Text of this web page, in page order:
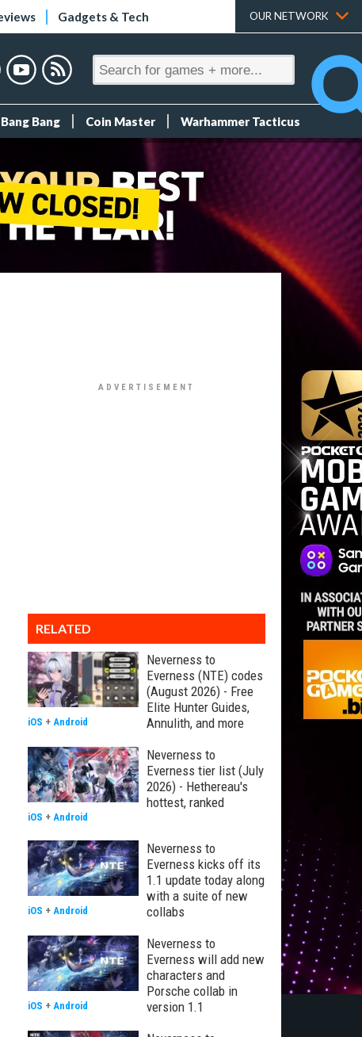
Gadgets & Tech OUR NETWORK
Bang Coin Master Warhammer Tacticus
RELATED
Neverness to
Everness (NTE) codes
(August 2026) - Free
Elite Hunter Guides,
Annulith, and more
iOS + Android
Neverness to
Everness tier list (July
2026) - Hethereau's
hottest, ranked
iOS + Android
Neverness to
Everness kicks off its
1.1 update today along
with a suite of new
collabs
iOS + Android
Neverness to
Everness will add new
characters and
Porsche collab in
version 1.1
iOS + Android